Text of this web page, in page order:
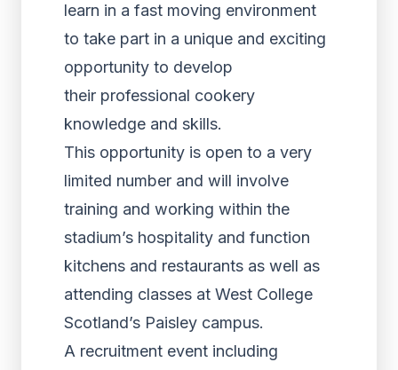
learn in a fast moving environment
to take part in a unique and exciting
opportunity to develop
their professional cookery
knowledge and skills.
This opportunity is open to a very
limited number and will involve
training and working within the
stadium’s hospitality and function
kitchens and restaurants as well as
attending classes at West College
Scotland’s Paisley campus.
A recruitment event including